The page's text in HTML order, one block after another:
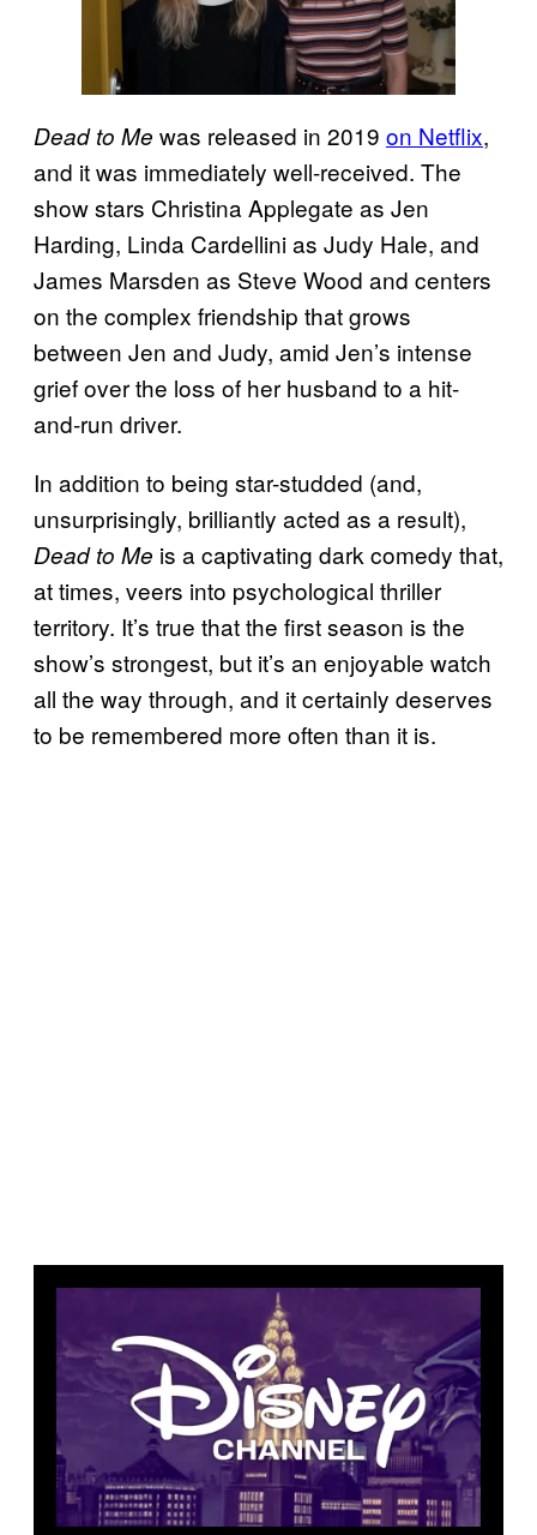
Dead to Me was released in 2019 on Netflix,
and it was immediately well-received. The
show stars Christina Applegate as Jen
Harding, Linda Cardellini as Judy Hale, and
James Marsden as Steve Wood and centers
on the complex friendship that grows
between Jen and Judy, amid Jen’s intense
grief over the loss of her husband to a hit-
and-run driver.
In addition to being star-studded (and,
unsurprisingly, brilliantly acted as a result),
Dead to Me is a captivating dark comedy that,
at times, veers into psychological thriller
territory. It’s true that the first season is the
show’s strongest, but it’s an enjoyable watch
all the way through, and it certainly deserves
to be remembered more often than it is.